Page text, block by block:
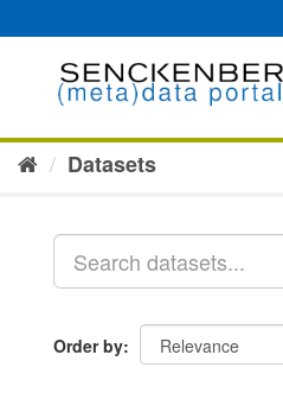
to
Datasets
Order by